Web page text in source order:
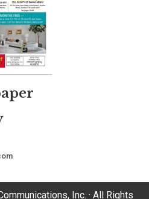
Inc. · All Rights